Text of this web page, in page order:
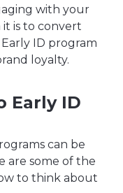
with your
is to convert
ID program
loyalty.
Early ID
can be
are some of the
to think about